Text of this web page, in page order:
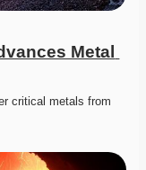
Metal
critical metals from